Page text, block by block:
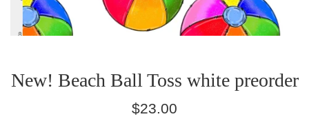
New! Beach Ball Toss white preorder
Regular
$23.00